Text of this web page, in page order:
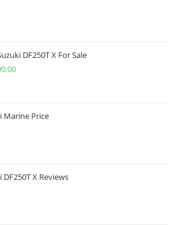
DF250T X For Sale
Marine Price
DF250T X Reviews